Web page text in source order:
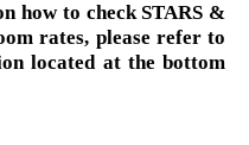
how to check STARS &
rates, please refer to
located at the bottom